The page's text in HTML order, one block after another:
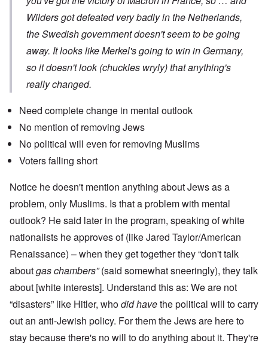
Wilders got defeated very badly in the Netherlands,
the Swedish government doesn't seem to be going
away. It looks like Merkel's going to win in Germany,
so it doesn't look (chuckles wryly) that anything's
really changed.
Need complete change in mental outlook
No mention of removing Jews
No political will even for removing Muslims
Voters falling short
Notice he doesn't mention anything about Jews as a
problem, only Muslims. Is that a problem with mental
outlook? He said later in the program, speaking of white
nationalists he approves of (like Jared Taylor/American
Renaissance) – when they get together they “don't talk
aboutgas chambers”(said somewhat sneeringly), they talk
about [white interests]. Understand this as: We are not
“disasters” like Hitler, whodid havethe political will to carry
out an anti-Jewish policy. For them the Jews are here to
stay because there's no will to do anything about it. They're